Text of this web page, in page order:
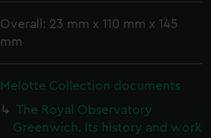
Overall: 23 mm x 110 mm x 145
mm
Melotte Collection documents
The Royal Observatory
Greenwich. Its history and work